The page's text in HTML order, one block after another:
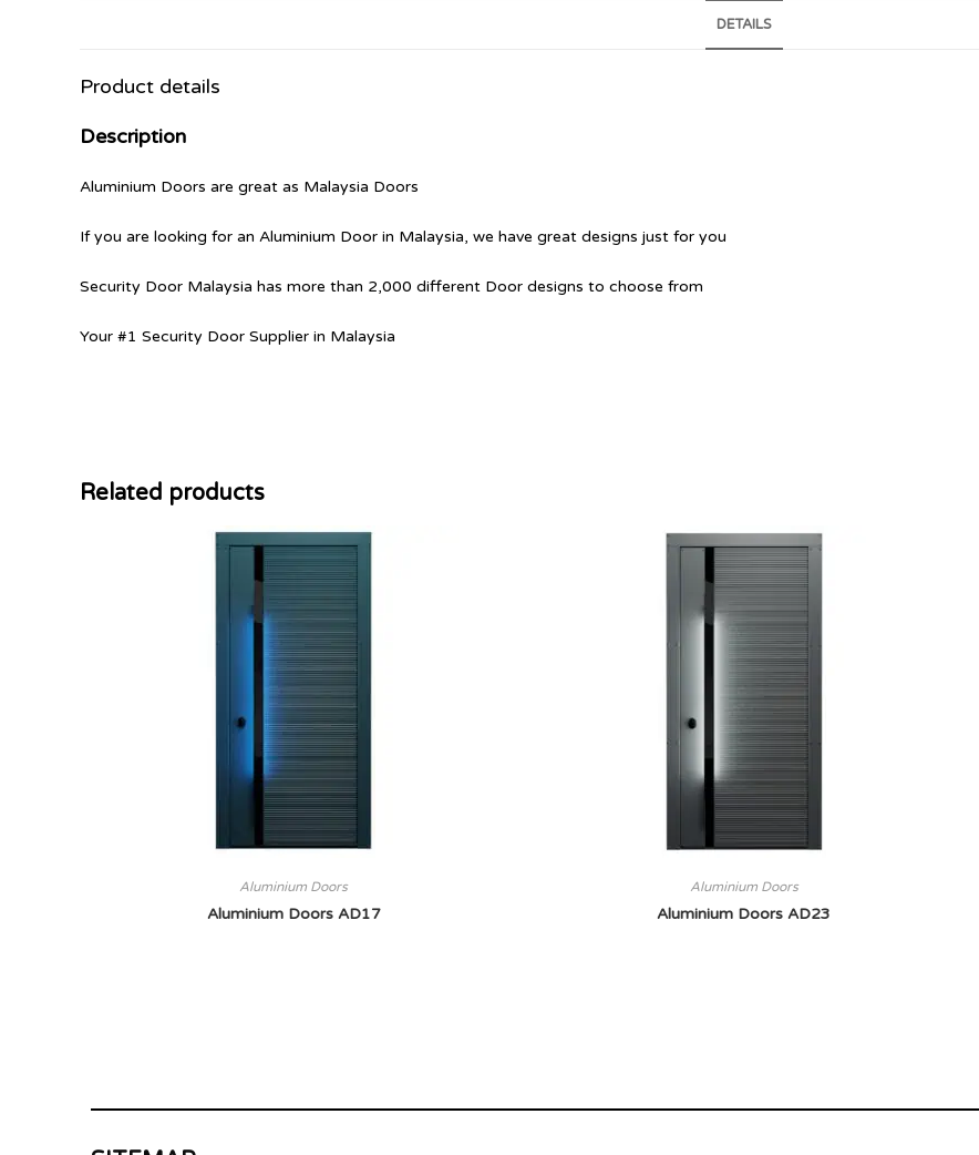
DETAILS
Product details
Description
Aluminium Doors are great as Malaysia Doors
If you are looking for an Aluminium Door in Malaysia, we have great designs just for you
Security Door Malaysia has more than 2,000 different Door designs to choose from
Your #1 Security Door Supplier in Malaysia
Related products
Aluminium Doors
Aluminium Doors AD17
Aluminium Doors
Aluminium Doors AD23